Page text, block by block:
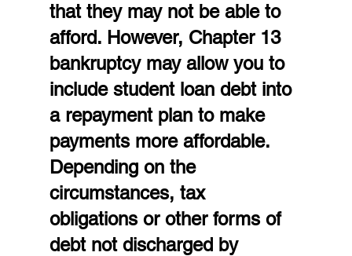
that they may not be able to
afford. However, Chapter 13
bankruptcy may allow you to
include student loan debt into
a repayment plan to make
payments more affordable.
Depending on the
circumstances, tax
obligations or other forms of
debt not discharged by